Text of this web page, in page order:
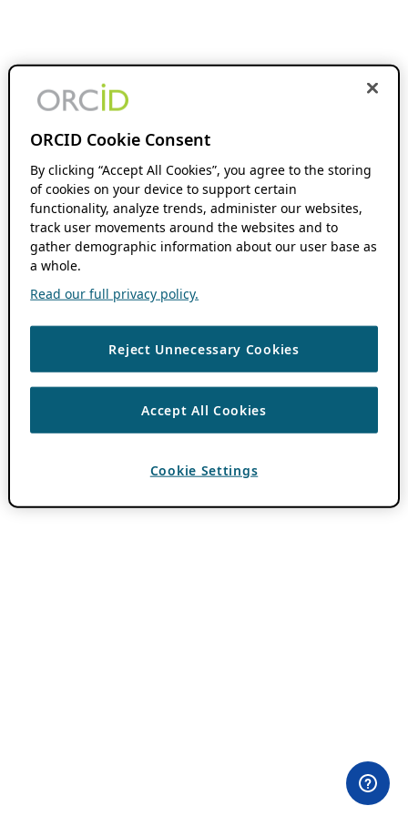
ORCID Cookie Consent
By clicking “Accept All Cookies”, you agree to the storing
of cookies on your device to support certain
functionality, analyze trends, administer our websites,
track user movements around the websites and to
gather demographic information about our user base as
a whole.
Read our full privacy policy.
Reject Unnecessary Cookies
Accept All Cookies
Cookie Settings